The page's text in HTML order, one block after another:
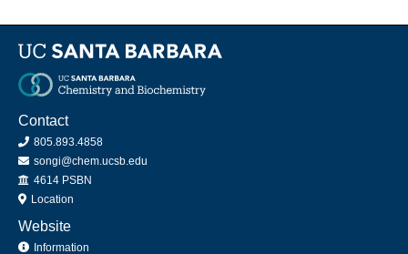
Contact
805.893.4858
songi@chem.ucsb.edu
Office
4614 PSBN
Location
Website
Information